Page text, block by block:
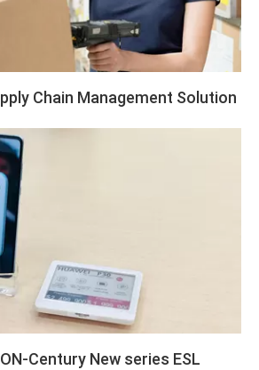
Chain Management Solution
Century New series ESL